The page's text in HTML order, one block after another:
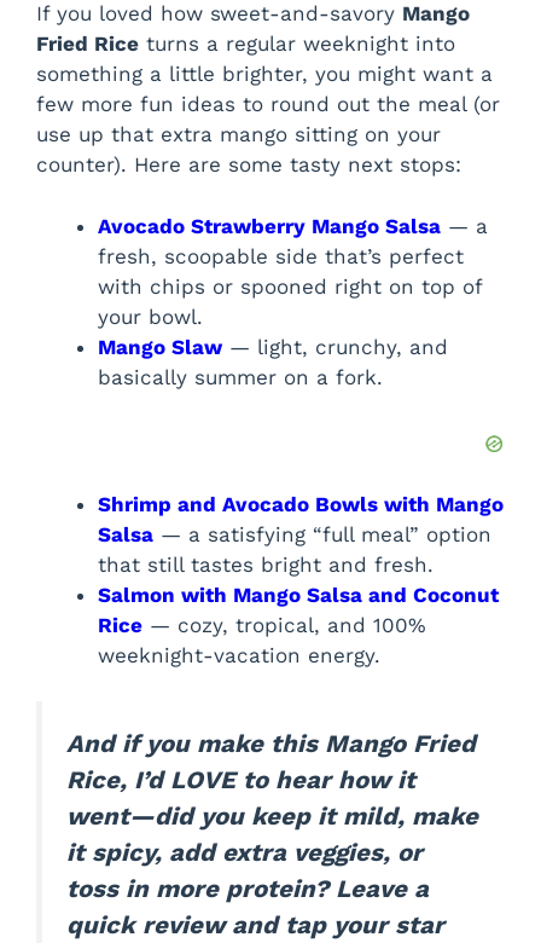
If you loved how sweet-and-savory Mango
Fried Rice turns a regular weeknight into
something a little brighter, you might want a
few more fun ideas to round out the meal (or
use up that extra mango sitting on your
counter). Here are some tasty next stops:
Avocado Strawberry Mango Salsa — a
fresh, scoopable side that’s perfect
with chips or spooned right on top of
your bowl.
Mango Slaw — light, crunchy, and
basically summer on a fork.
Shrimp and Avocado Bowls with Mango
Salsa — a satisfying “full meal” option
that still tastes bright and fresh.
Salmon with Mango Salsa and Coconut
Rice — cozy, tropical, and 100%
weeknight-vacation energy.
And if you make this Mango Fried
Rice, I’d LOVE to hear how it
went—did you keep it mild, make
it spicy, add extra veggies, or
toss in more protein? Leave a
quick review and tap your star